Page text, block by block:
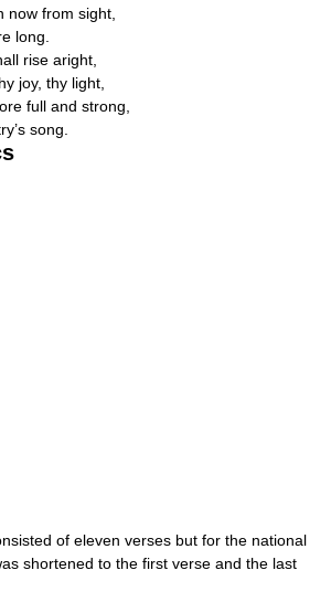
now from sight,
long.
rise aright,
joy, thy light,
full and strong,
song.
of eleven verses but for the national
shortened to the first verse and the last